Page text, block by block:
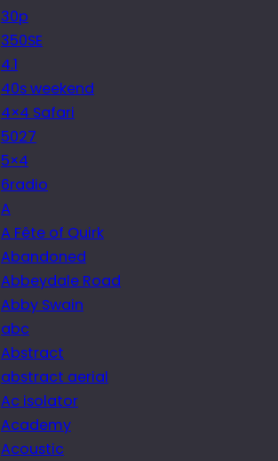
30p
350SE
4.1
40s weekend
4×4 Safari
5027
5×4
6radio
A
A Fête of Quirk
Abandoned
Abbeydale Road
Abby Swain
abc
Abstract
abstract aerial
Ac isolator
Academy
Acoustic